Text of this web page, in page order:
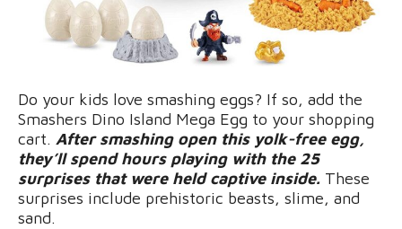
Do your kids love smashing eggs? If so, add the
Smashers Dino Island Mega Egg to your shopping
cart. After smashing open this yolk-free egg,
they’ll spend hours playing with the 25
surprises that were held captive inside. These
surprises include prehistoric beasts, slime, and
sand.